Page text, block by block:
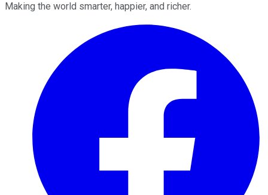
Making the world smarter, happier, and richer.